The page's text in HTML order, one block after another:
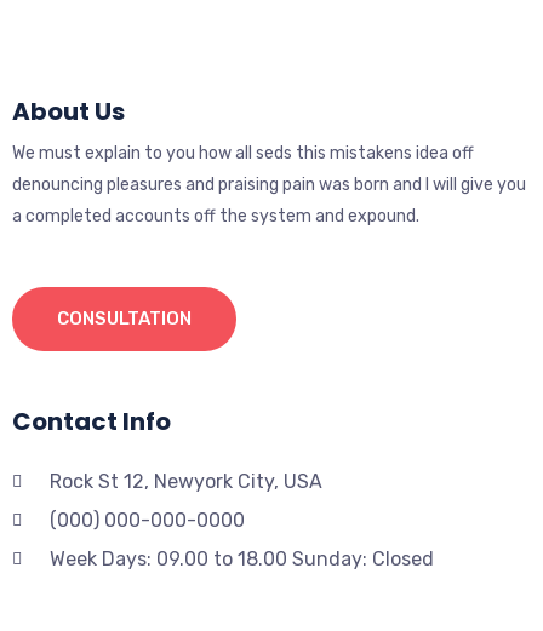
About Us
We must explain to you how all seds this mistakens idea off
denouncing pleasures and praising pain was born and I will give you
a completed accounts off the system and expound.
CONSULTATION
Contact Info
Rock St 12, Newyork City, USA
(000) 000-000-0000
Week Days: 09.00 to 18.00 Sunday: Closed